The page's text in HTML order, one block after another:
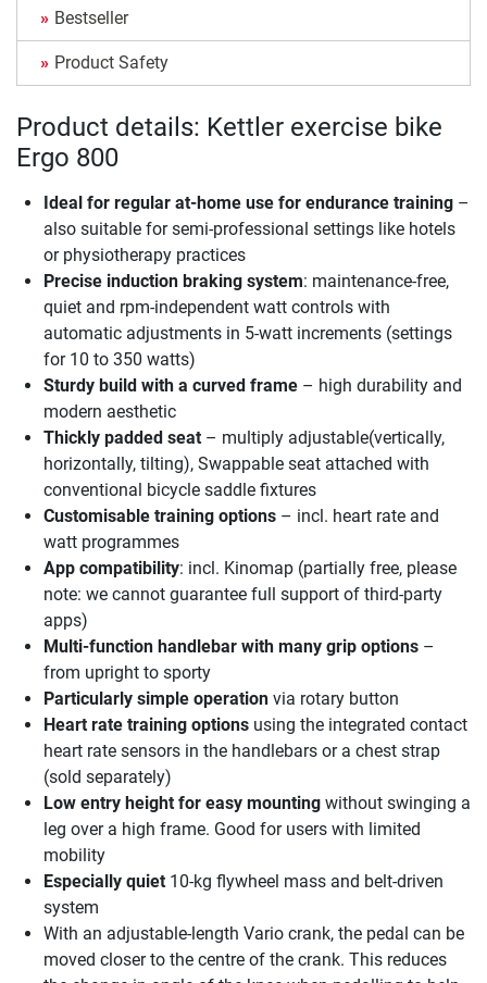
Bestseller
Product Safety
Product details: Kettler exercise bike
Ergo 800
Ideal for regular at-home use for endurance training –
also suitable for semi-professional settings like hotels
or physiotherapy practices
Precise induction braking system: maintenance-free,
quiet and rpm-independent watt controls with
automatic adjustments in 5-watt increments (settings
for 10 to 350 watts)
Sturdy build with a curved frame – high durability and
modern aesthetic
Thickly padded seat – multiply adjustable(vertically,
horizontally, tilting), Swappable seat attached with
conventional bicycle saddle fixtures
Customisable training options – incl. heart rate and
watt programmes
App compatibility: incl. Kinomap (partially free, please
note: we cannot guarantee full support of third-party
apps)
Multi-function handlebar with many grip options –
from upright to sporty
Particularly simple operation via rotary button
Heart rate training options using the integrated contact
heart rate sensors in the handlebars or a chest strap
(sold separately)
Low entry height for easy mounting without swinging a
leg over a high frame. Good for users with limited
mobility
Especially quiet 10-kg flywheel mass and belt-driven
system
With an adjustable-length Vario crank, the pedal can be
moved closer to the centre of the crank. This reduces